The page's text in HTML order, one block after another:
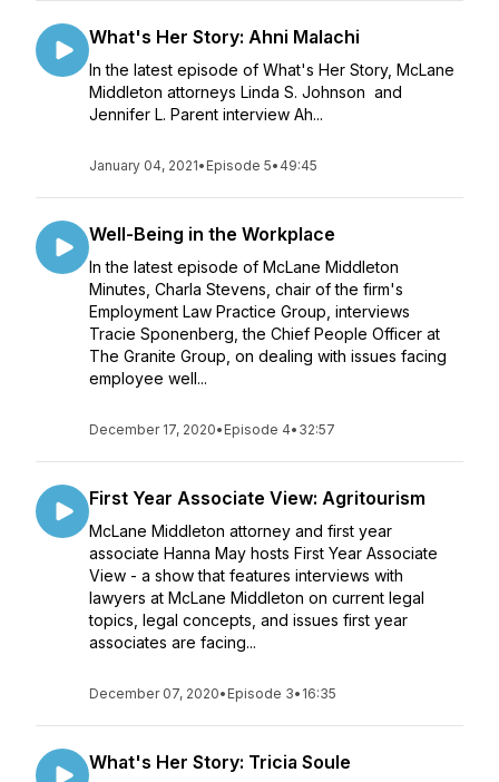
What's Her Story: Ahni Malachi
In the latest episode of What's Her Story, McLane
Middleton attorneys Linda S. Johnson and
Jennifer L. Parent interview Ah...
January 04, 2021• Episode 5• 49:45
Well-Being in the Workplace
In the latest episode of McLane Middleton
Minutes, Charla Stevens, chair of the firm's
Employment Law Practice Group, interviews
Tracie Sponenberg, the Chief People Officer at
The Granite Group, on dealing with issues facing
employee well...
December 17, 2020• Episode 4• 32:57
First Year Associate View: Agritourism
McLane Middleton attorney and first year
associate Hanna May hosts First Year Associate
View - a show that features interviews with
lawyers at McLane Middleton on current legal
topics, legal concepts, and issues first year
associates are facing...
December 07, 2020• Episode 3• 16:35
What's Her Story: Tricia Soule